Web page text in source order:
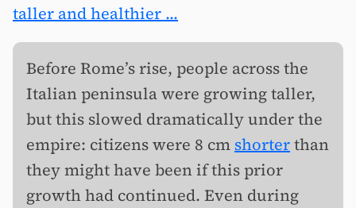
taller and healthier ...
Before Rome’s rise, people across the
Italian peninsula were growing taller,
but this slowed dramatically under the
empire: citizens were 8 cm shorterthan
they might have been if this prior
growth had continued. Even during